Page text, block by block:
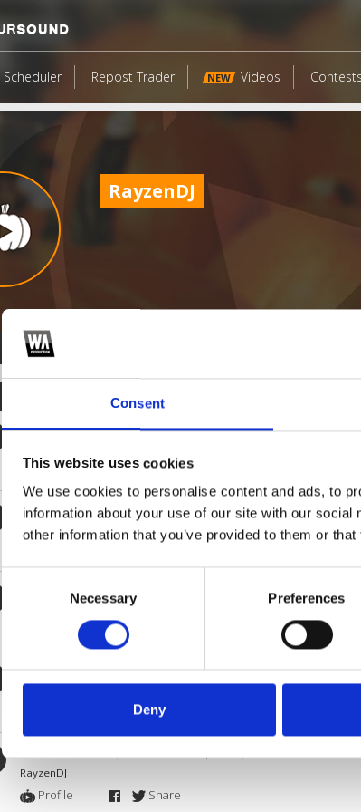
Consent
This website uses cookies
We use cookies to personalise content and ads, to
information about your use of our site with our
other information that you’ve provided to them or
Consent
Necessary Preferences
Deny
Scheduler Repost Trader NEW Videos Contests
RayzenDJ
SONG REQUEST
Profile Share
Like a G6
RayzenDJ
Rockstar
Share
RayzenDJ
Profile Share